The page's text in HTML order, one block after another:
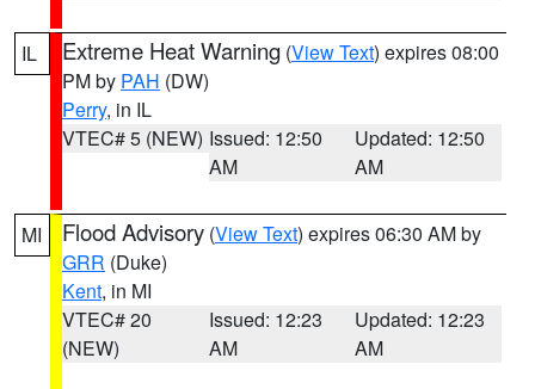
IL Extreme Heat Warning (View Text) expires 08:00
PM by PAH (DW)
Perry, in IL
VTEC# 5 (NEW) Issued: 12:50
AM
Updated: 12:50
AM
MI Flood Advisory (View Text) expires 06:30 AM by
GRR (Duke)
Kent, in MI
VTEC# 20
(NEW)
Issued: 12:23
AM
Updated: 12:23
AM